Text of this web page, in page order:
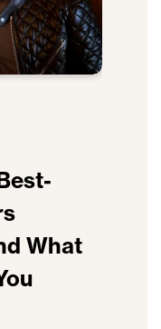
What